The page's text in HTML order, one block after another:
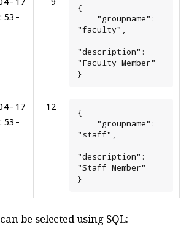
{
"faculty",
"description":
"Faculty Member"
}
17
12
{
"staff",
"description":
"Staff Member"
}
be selected using SQL: